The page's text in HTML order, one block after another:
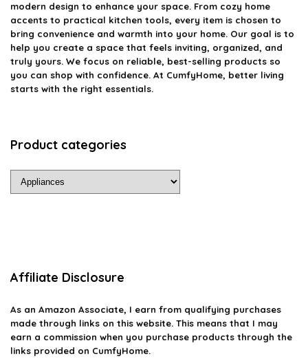
modern design to enhance your space. From cozy home
accents to practical kitchen tools, every item is chosen to
bring convenience and warmth into your home. Our goal is to
help you create a space that feels inviting, organized, and
truly yours. We focus on reliable, best-selling products so
you can shop with confidence. At CumfyHome, better living
starts with the right essentials.
Product categories
Affiliate Disclosure
As an Amazon Associate, I earn from qualifying purchases
made through links on this website. This means that I may
earn a commission when you purchase products through the
links provided on CumfyHome.